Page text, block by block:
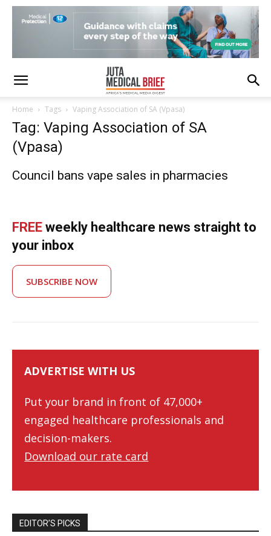
Home Tags Vaping Association of SA (Vpasa)
Tag: Vaping Association of SA
(Vpasa)
Council bans vape sales in pharmacies
FREE weekly healthcare news straight to
your inbox
SUBSCRIBE NOW
ADVERTISE WITH US
Put your brand in front of 47,000+
engaged healthcare professionals and
decision-makers.
Download our rate card
EDITOR’S PICKS